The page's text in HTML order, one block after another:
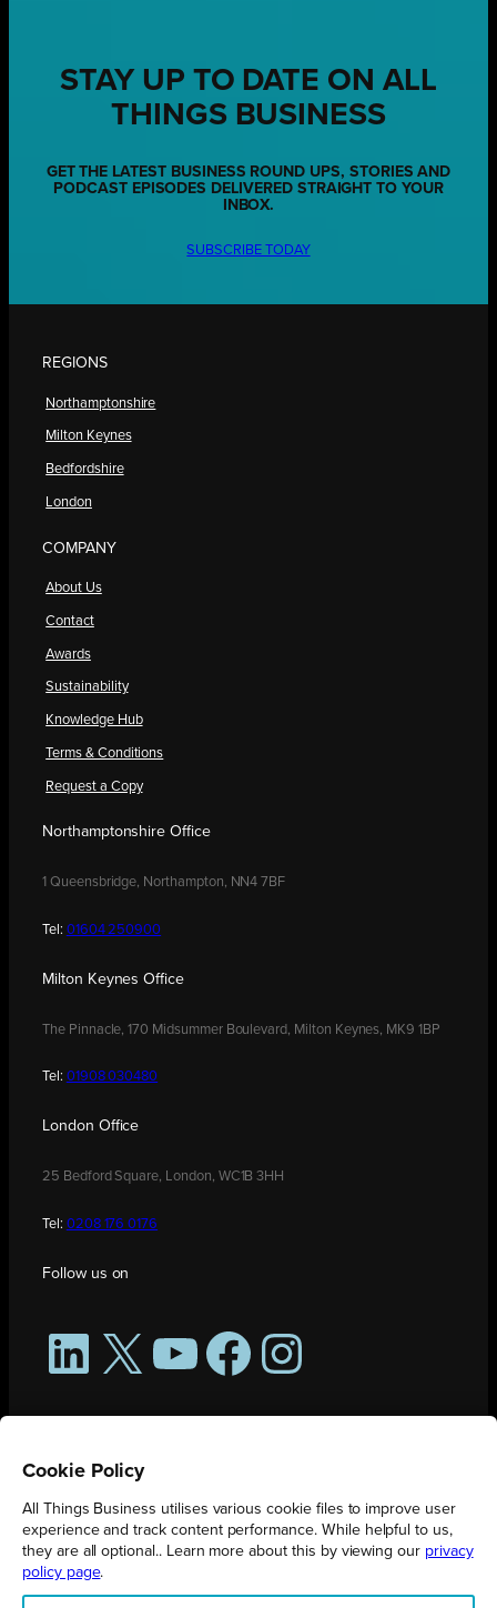
STAY UP TO DATE ON ALL
THINGS BUSINESS
GET THE LATEST BUSINESS ROUND UPS, STORIES AND
PODCAST EPISODES DELIVERED STRAIGHT TO YOUR
INBOX.
SUBSCRIBE TODAY
REGIONS
Northamptonshire
Milton Keynes
Bedfordshire
London
COMPANY
About Us
Contact
Awards
Sustainability
Knowledge Hub
Terms & Conditions
Request a Copy
Northamptonshire Office
1 Queensbridge, Northampton, NN4 7BF
Tel: 01604 250900
Milton Keynes Office
The Pinnacle, 170 Midsummer Boulevard, Milton Keynes, MK9 1BP
Tel: 01908 030480
London Office
25 Bedford Square, London, WC1B 3HH
Tel: 0208 176 0176
Follow us on
LinkedIn
X YouTubeFacebookInstagram
All Things Business is publication produced by Augmented Group.
Cookie Policy
All Things Business utilises various cookie files to improve user
experience and track content performance. While helpful to us,
they are all optional.. Learn more about this by viewing our privacy
policy page.